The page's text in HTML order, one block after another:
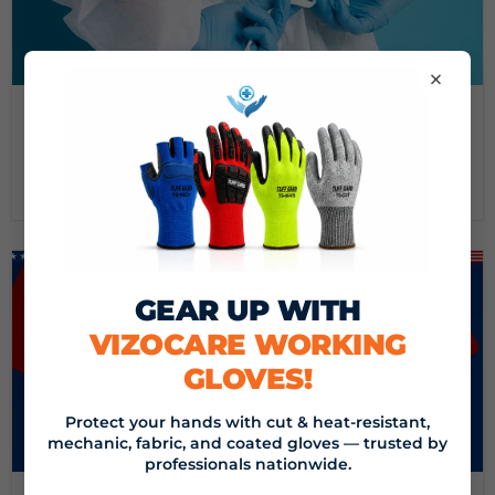
September 16, 2024
DEMYSTIFYING MEDICAL GOWNS: A GUIDE FROM
VIZOCARE
Read now
×
GEAR UP WITH
VIZOCARE WORKING
GLOVES!
Protect your hands with cut & heat-resistant,
mechanic, fabric, and coated gloves — trusted by
professionals nationwide.